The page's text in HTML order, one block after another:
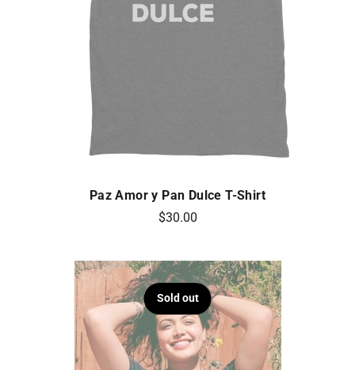
Paz Amor y Pan Dulce T-Shirt
$30.00
Sold out